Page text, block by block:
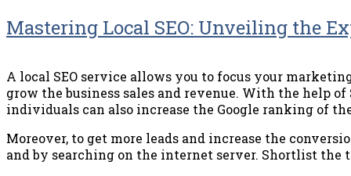
Mastering Local SEO: Unveiling the
A local SEO service allows you to focus your
grow the business sales and revenue. With the help
individuals can also increase the Google ranking of
Moreover, to get more leads and increase the
and by searching on the internet server. Shortlist the